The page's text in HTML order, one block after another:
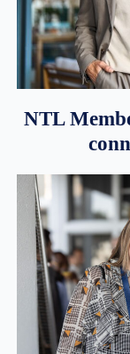
NTL